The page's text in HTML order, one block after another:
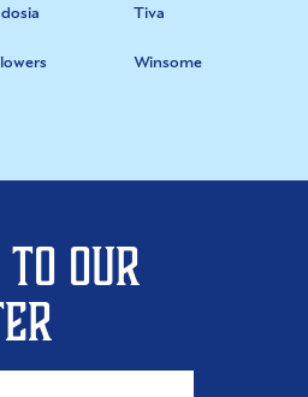
Tiva
Winsome
to our